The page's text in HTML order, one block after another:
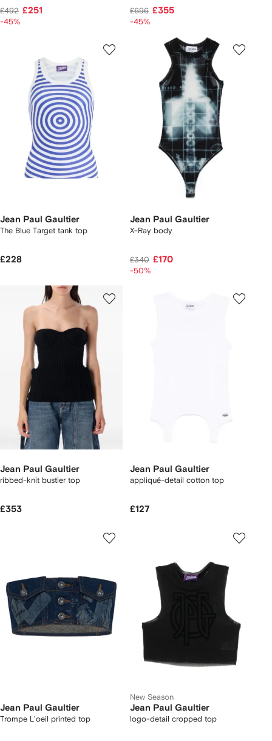
£492 £251
-45%
£696 £355
-45%
Jean Paul Gaultier
The Blue Target tank top
£228
Jean Paul Gaultier
X-Ray body
£340 £170
-50%
Jean Paul Gaultier
ribbed-knit bustier top
£353
Jean Paul Gaultier
appliqué-detail cotton top
£127
Jean Paul Gaultier
Trompe L'oeil printed top
New Season
Jean Paul Gaultier
logo-detail cropped top